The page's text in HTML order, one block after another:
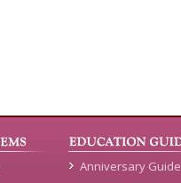
Anniversary Guide